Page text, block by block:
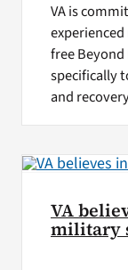
VA is
free Beyond
specifically
and
VA
military